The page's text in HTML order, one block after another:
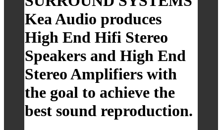
Kea Audio produces
High End Hifi Stereo
Speakers and High End
Stereo Amplifiers with
the goal to achieve the
best sound reproduction.